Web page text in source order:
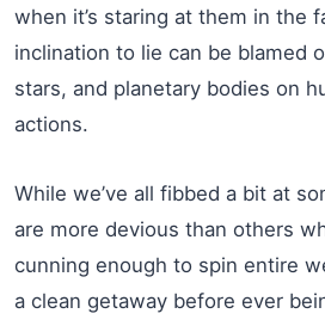
when it’s staring at them in the
inclination to lie can be blamed
stars, and planetary bodies on
actions.
While we’ve all fibbed a bit at
are more devious than others
cunning enough to spin entire
a clean getaway before ever